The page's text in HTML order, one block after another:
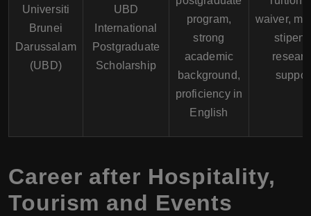
Universiti
Brunei
Darussalam
(UBD)
UBD
International
Postgraduate
Scholarship
program,
strong
academic
background,
proficiency in
English
waiver,
Career after Hospitality,
Tourism and Events